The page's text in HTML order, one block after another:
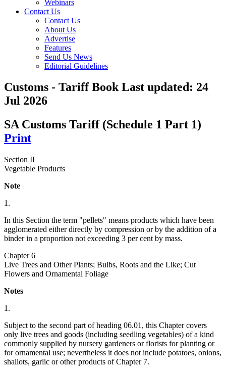
Webinars
Contact Us
Contact Us
About Us
Advertise
Features
Send Us News
Editorial Guidelines
Customs - Tariff BookLast updated: 24
Jul 2026
SA Customs Tariff (Schedule 1 Part 1)
Print
Section II
Vegetable Products
Note
1.
In this Section the term "pellets" means products which have been
agglomerated either directly by compression or by the addition of a
binder in a proportion not exceeding 3 per cent by mass.
Chapter 6
Live Trees and Other Plants; Bulbs, Roots and the Like; Cut
Flowers and Ornamental Foliage
Notes
1.
Subject to the second part of heading 06.01, this Chapter covers
only live trees and goods (including seedling vegetables) of a kind
commonly supplied by nursery gardeners or florists for planting or
for ornamental use; nevertheless it does not include potatoes, onions,
shallots, garlic or other products of Chapter 7.